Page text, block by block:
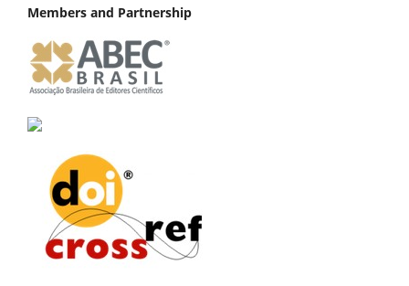
Members and Partnership